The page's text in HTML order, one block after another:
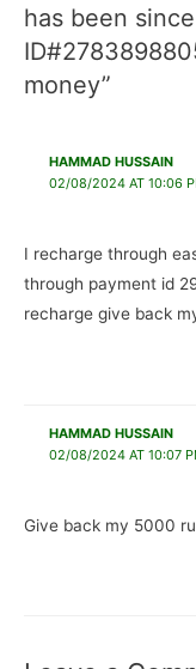
has been
money”
HAMMAD HUSSAIN
02/08/2024 AT 10:06
I recharge through
through payment id
recharge give back
HAMMAD HUSSAIN
02/08/2024 AT 10:07
Give back my 5000